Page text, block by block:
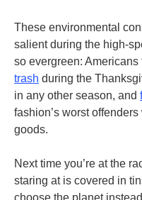
These environmental
salient during the high-
so evergreen: Americans
trash during the
in any other season, and
fashion’s worst
goods.
Next time you’re at the
staring at is covered in
choose the planet